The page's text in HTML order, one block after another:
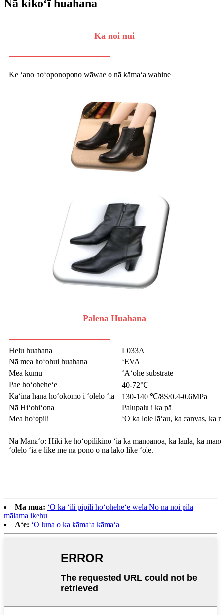
Nā kikoʻī huahana
Ka noi nui
Ke ʻano hoʻoponopono wāwae o nā kāmaʻa wahine
Palena Huahana
Helu huahana
L033A
Nā mea hoʻohui huahana
ʻEVA
Mea kumu
ʻAʻohe substrate
Pae hoʻoheheʻe
40-72℃
Kaʻina hana hoʻokomo i ʻōlelo ʻia
130-140 ℃/8S/0.4-0.6MPa
Nā Hiʻohiʻona
Palupalu i ka pā
Mea hoʻopili
ʻO ka lole lāʻau, ka canvas,
Nā Manaʻo: Hiki ke hoʻopilikino ʻia ka mānoanoa, ka laulā, ka
ʻōlelo ʻia e like me nā pono o nā lako like ʻole.
Ma mua: ʻO ka ʻili pipili hoʻoheheʻe wela No nā noi pila
mālama ikehu
Aʻe: ʻO luna o ka kāmaʻa kāmaʻa